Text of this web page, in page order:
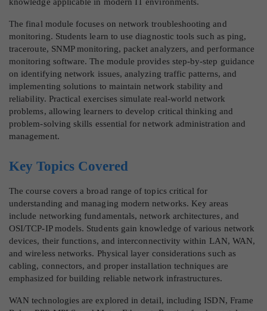
The final module focuses on network troubleshooting and
monitoring. Students learn to use diagnostic tools such as ping,
traceroute, SNMP monitoring, packet analyzers, and performance
monitoring software. The module provides step-by-step guidance
on identifying network issues, analyzing traffic patterns, and
implementing solutions to maintain network stability and
reliability. Practical exercises simulate real-world network
problems, allowing learners to develop critical thinking and
problem-solving skills essential for network administration and
management.
Key Topics Covered
The course covers a broad range of topics critical for
understanding and managing modern networks. Key areas
include networking fundamentals, network architectures, and
OSI/TCP-IP models. Students gain knowledge of various network
devices, their functions, and interconnectivity within LAN, WAN,
and wireless networks. Physical layer considerations such as
cabling, connectors, and proper installation techniques are
emphasized for building reliable network infrastructures.
WAN technologies are explored in detail, including ISDN, Frame